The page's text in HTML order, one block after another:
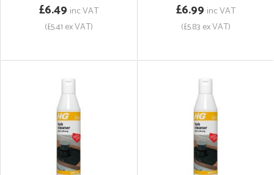
£6.49 inc VAT
(£5.41 ex VAT)
£6.99 inc VAT
(£5.83 ex VAT)